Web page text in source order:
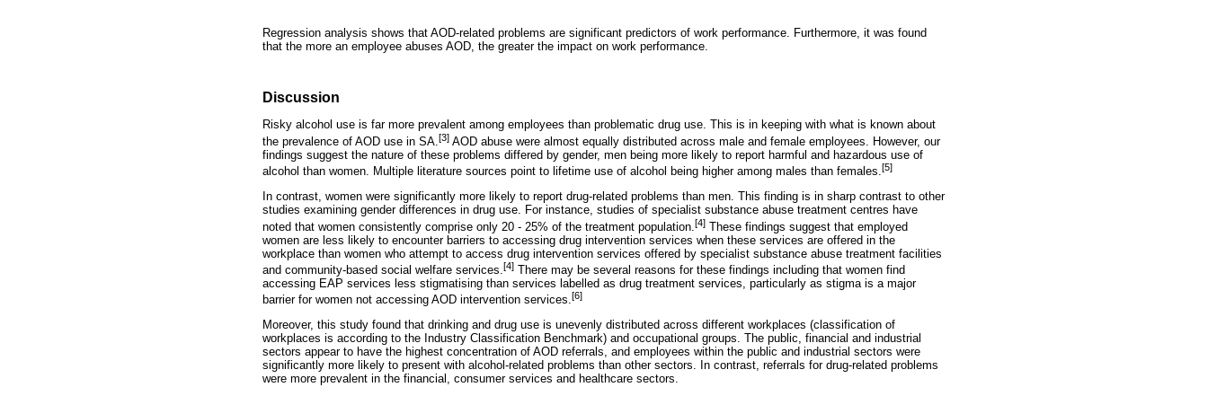
Regression analysis shows that AOD-related problems are significant predictors of work performance. Furthermore, it was found
that the more an employee abuses AOD, the greater the impact on work performance.
Discussion
Risky alcohol use is far more prevalent among employees than problematic drug use. This is in keeping with what is known about
the prevalence of AOD use in SA. [3] AOD abuse were almost equally distributed across male and female employees. However, our
findings suggest the nature of these problems differed by gender, men being more likely to report harmful and hazardous use of
alcohol than women. Multiple literature sources point to lifetime use of alcohol being higher among males than females.[5]
In contrast, women were significantly more likely to report drug-related problems than men. This finding is in sharp contrast to other
studies examining gender differences in drug use. For instance, studies of specialist substance abuse treatment centres have
noted that women consistently comprise only 20 - 25% of the treatment population. [4] These findings suggest that employed
women are less likely to encounter barriers to accessing drug intervention services when these services are offered in the
workplace than women who attempt to access drug intervention services offered by specialist substance abuse treatment facilities
and community-based social welfare services. [4] There may be several reasons for these findings including that women find
accessing EAP services less stigmatising than services labelled as drug treatment services, particularly as stigma is a major
barrier for women not accessing AOD intervention services.[6]
Moreover, this study found that drinking and drug use is unevenly distributed across different workplaces (classification of
workplaces is according to the Industry Classification Benchmark) and occupational groups. The public, financial and industrial
sectors appear to have the highest concentration of AOD referrals, and employees within the public and industrial sectors were
significantly more likely to present with alcohol-related problems than other sectors. In contrast, referrals for drug-related problems
were more prevalent in the financial, consumer services and healthcare sectors.